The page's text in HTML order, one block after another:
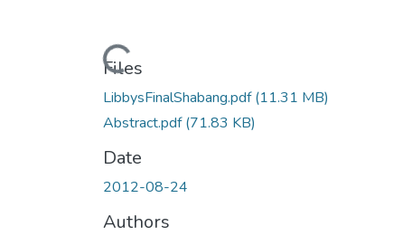
Loading...
Files
LibbysFinalShabang.pdf(11.31 MB)
Abstract.pdf(71.83 KB)
Date
2012-08-24
Authors